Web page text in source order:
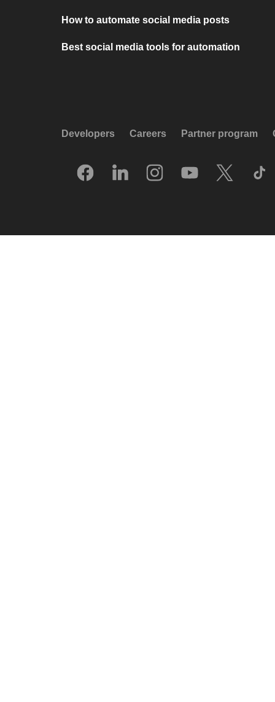
How to automate social media posts
Best social media tools for automation
Developers Careers Partner program